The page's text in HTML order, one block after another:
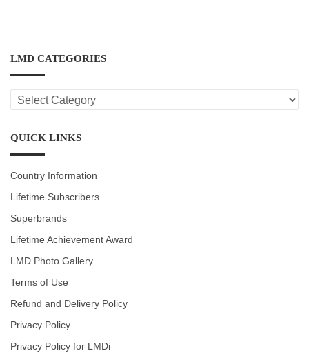
LMD CATEGORIES
LMD
CATEGORIES
QUICK LINKS
Country Information
Lifetime Subscribers
Superbrands
Lifetime Achievement Award
LMD Photo Gallery
Terms of Use
Refund and Delivery Policy
Privacy Policy
Privacy Policy for LMDi